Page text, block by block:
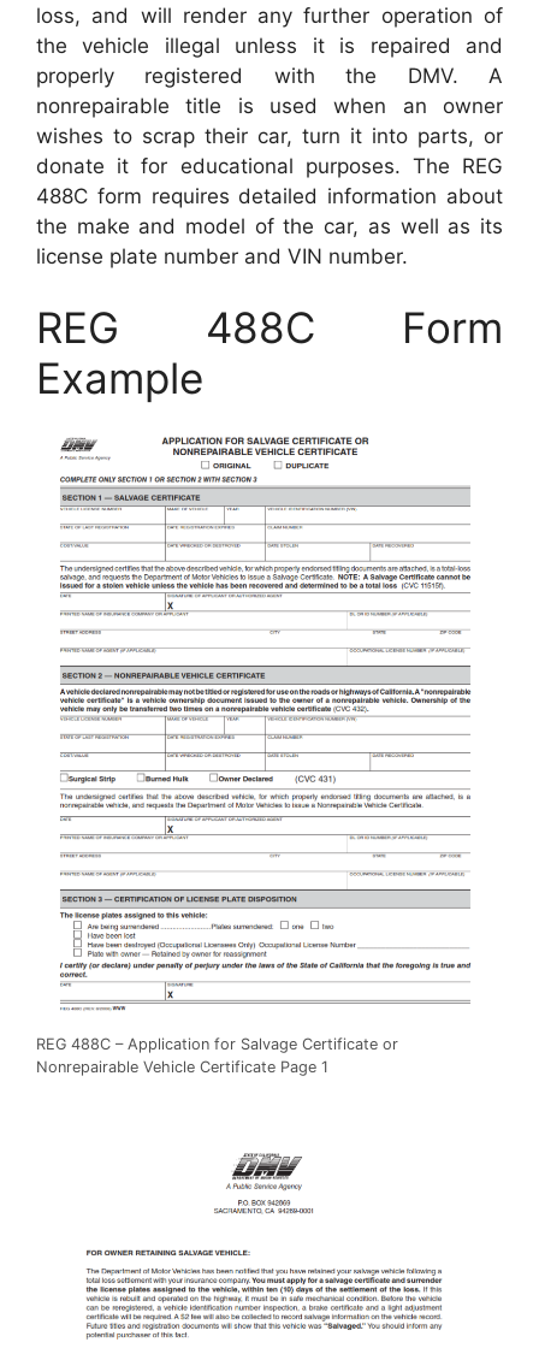
loss, and will render any further operation of
the vehicle illegal unless it is repaired and
properly registered with the DMV. A
nonrepairable title is used when an owner
wishes to scrap their car, turn it into parts, or
donate it for educational purposes. The REG
488C form requires detailed information about
the make and model of the car, as well as its
license plate number and VIN number.
REG 488C Form
Example
REG 488C – Application for Salvage Certificate or
Nonrepairable Vehicle Certificate Page 1